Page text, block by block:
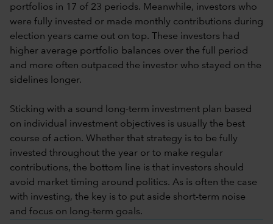
portfolios in 17 of 23 periods. Meanwhile, investors who
were fully invested or made monthly contributions during
election years came out on top. These investors had
higher average portfolio balances over the full period
and more often outpaced the investor who stayed on the
sidelines longer.
Sticking with a sound long-term investment plan based
on individual investment objectives is usually the best
course of action. Whether that strategy is to be fully
invested throughout the year or to make regular
contributions, the bottom line is that investors should
avoid market timing around politics. As is often the case
with investing, the key is to put aside short-term noise
and focus on long-term goals.